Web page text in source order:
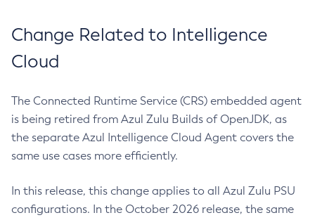
Change Related to Intelligence
Cloud
The Connected Runtime Service (CRS) embedded agent
is being retired from Azul Zulu Builds of OpenJDK, as
the separate Azul Intelligence Cloud Agent covers the
same use cases more efficiently.
In this release, this change applies to all Azul Zulu PSU
configurations. In the October 2026 release, the same